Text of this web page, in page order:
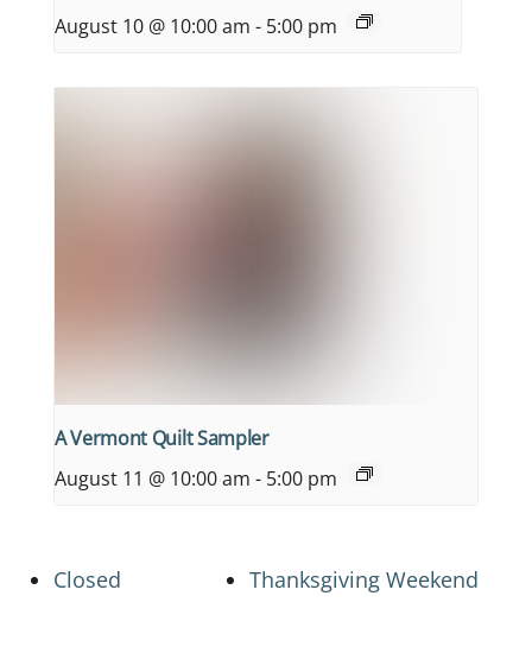
August 10 @ 10:00 am - 5:00 pm
A Vermont Quilt Sampler
August 11 @ 10:00 am - 5:00 pm
Closed Thanksgiving Weekend